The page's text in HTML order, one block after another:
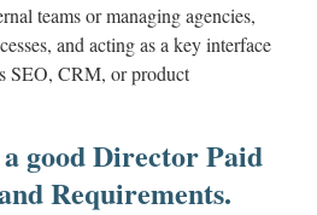
teams or managing agencies,
and acting as a key interface
SEO, CRM, or product
good Director Paid
Requirements.